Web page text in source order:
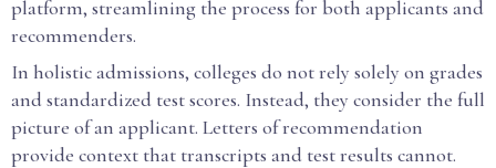
platform, streamlining the process for both applicants and
recommenders.
In holistic admissions, colleges do not rely solely on grades
and standardized test scores. Instead, they consider the full
picture of an applicant. Letters of recommendation
provide context that transcripts and test results cannot.